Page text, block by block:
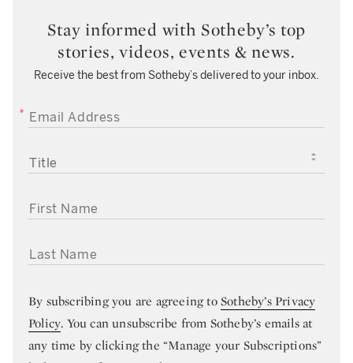
Stay informed with Sotheby’s top
stories, videos, events & news.
Receive the best from Sotheby’s delivered to your inbox.
EMAIL ADDRESS
TITLE
FIRST NAME
LAST NAME
By subscribing you are agreeing toSotheby’s Privacy
Policy. You can unsubscribe from Sotheby’s emails at
any time by clicking the “Manage your Subscriptions”